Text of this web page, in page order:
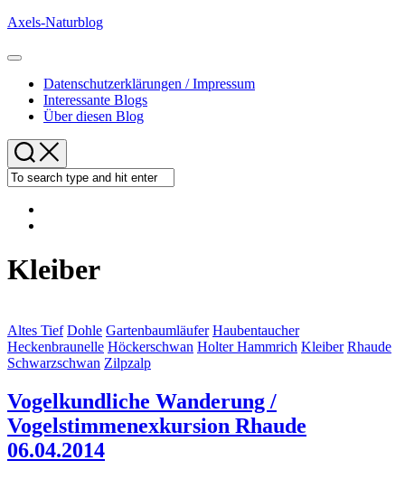
Skip
content
Axels-Naturblog
Expand
Datenschutzerklärungen / Impressum
Interessante Blogs
Über diesen Blog
Kleiber
Altes Tief Dohle Gartenbaumläufer Haubentaucher
Heckenbraunelle Höckerschwan Holter Hammrich Kleiber Rhaude
Schwarzschwan Zilpzalp
Vogelkundliche Wanderung /
Vogelstimmenexkursion Rhaude
06.04.2014